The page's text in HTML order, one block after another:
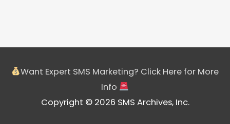
Want Expert SMS Marketing? Click Here for More
Info
Copyright © 2026 SMS Archives, Inc.